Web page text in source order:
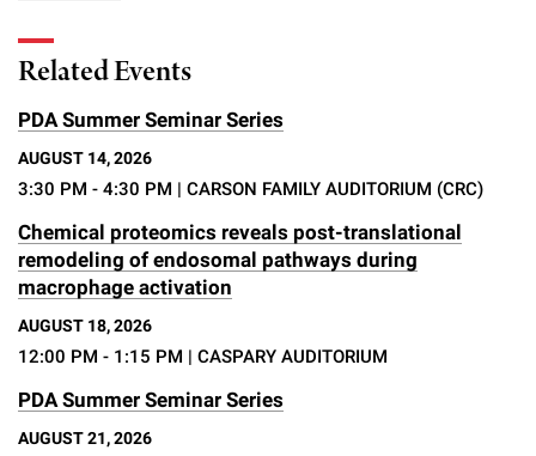
Related Events
PDA Summer Seminar Series
AUGUST 14, 2026
3:30 PM - 4:30 PM | CARSON FAMILY AUDITORIUM (CRC)
Chemical proteomics reveals post-translational
remodeling of endosomal pathways during
macrophage activation
AUGUST 18, 2026
12:00 PM - 1:15 PM | CASPARY AUDITORIUM
PDA Summer Seminar Series
AUGUST 21, 2026